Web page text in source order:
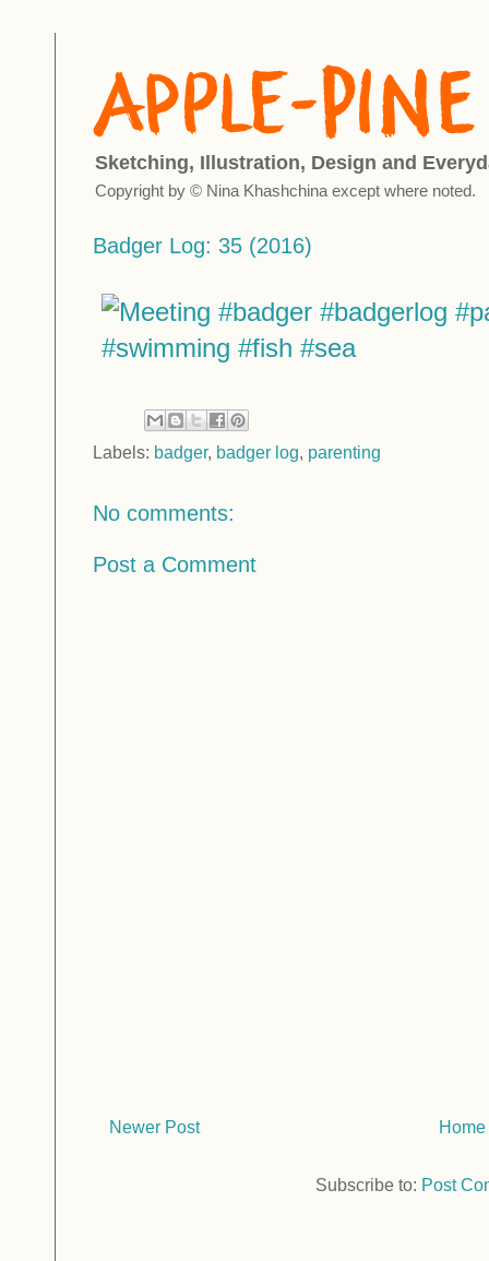
Sketching, Illustration, Design and
Copyright by © Nina Khashchina except where noted.
Badger Log: 35 (2016)
Labels: badger, badger log, parenting
No comments:
Post a Comment
Newer Post Home
Subscribe to: Post